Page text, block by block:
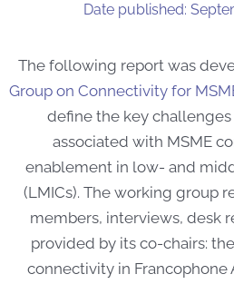
The following report was
Group on Connectivity for
define the key
associated with MSME
enablement in low- and
(LMICs). The working group
members, interviews, desk
provided by its co-chairs:
connectivity in Francophone
Date published: